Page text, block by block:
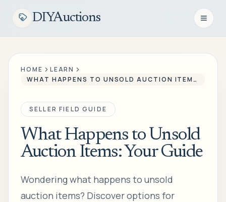
DIYAuctions Open
HOME
LEARN
WHAT HAPPENS TO UNSOLD AUCTION ITEMS: YOUR GUIDE
SELLER FIELD GUIDE
What Happens to Unsold
Auction Items: Your Guide
Wondering what happens to unsold
auction items? Discover options for